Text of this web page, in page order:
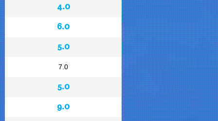
4.0
6.0
5.0
7.0
5.0
9.0